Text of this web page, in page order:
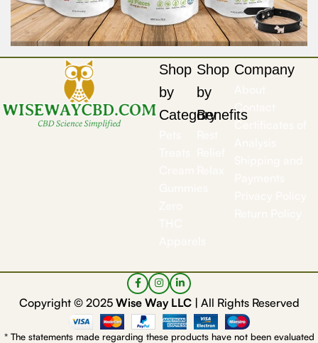
Shop
by
Category
Shop
by
Benefits
Company
Contact
Certificates of
Copyright © 2025 Wise Way LLC | All Rights Reserved
* The statements made regarding these products have not been evaluated